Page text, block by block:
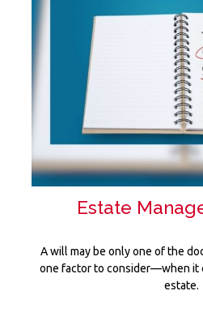
Estate
A will may be only one of the
one factor to consider—when it
estate.